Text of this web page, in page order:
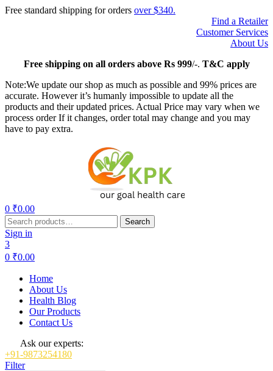
Free standard shipping for orders over $340.
Find a Retailer
Customer Services
About Us
Freeshipping on all orders above Rs 999/-. T&C apply
Note:We update our shop as much as possible and 99% prices are
accurate. However it’s humanly impossible to update all the
products and their updated prices. Actual Price may vary when we
process order If it changes, order total may change and you may
have to pay extra.
0 ₹0.00
Search
for:
Search
Sign in
3
0 ₹0.00
Home
About Us
Health Blog
Our Products
Contact Us
Ask our experts:
+91-9873254180
Filter